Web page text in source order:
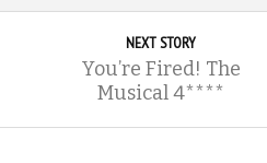
NEXT STORY
You’re Fired! The
Musical 4****